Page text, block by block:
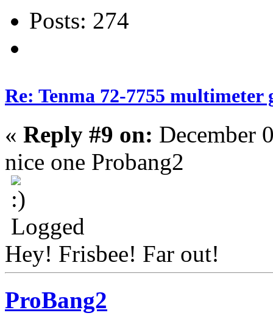
Posts: 274
Re: Tenma 72-7755 multimeter
« Reply #9 on: December
nice one Probang2
Logged
Hey! Frisbee! Far out!
ProBang2